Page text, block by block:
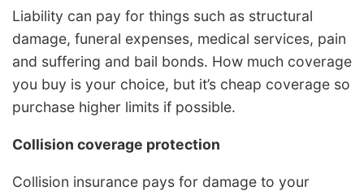
Liability can pay for things such as structural
damage, funeral expenses, medical services, pain
and suffering and bail bonds. How much coverage
you buy is your choice, but it’s cheap coverage so
purchase higher limits if possible.
Collision coverage protection
Collision insurance pays for damage to your